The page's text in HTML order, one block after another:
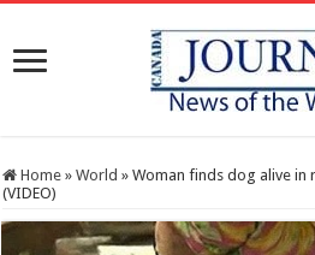
Home » World » Woman finds dog alive
(VIDEO)